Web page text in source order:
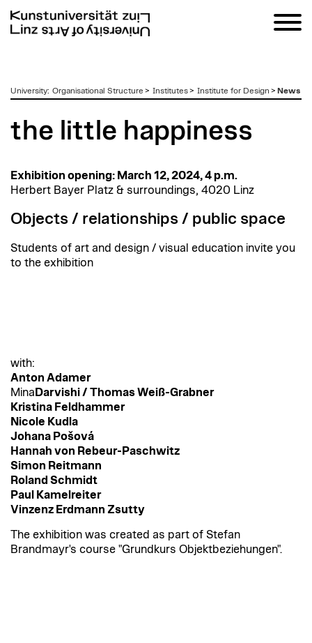
zumUniversity: Organisational Structure > Institutes> Institute for Design > News
the little happiness
Exhibition opening: March 12, 2024, 4 p.m.
Herbert Bayer Platz & surroundings, 4020 Linz
Objects / relationships / public space
Students of art and design / visual education invite you
to the exhibition
with:
Anton Adamer
Mina Darvishi / Thomas Weiß-Grabner
Kristina Feldhammer
Nicole Kudla
Johana Pošová
Hannah von Rebeur-Paschwitz
Simon Reitmann
Roland Schmidt
Paul Kamelreiter
Vinzenz Erdmann Zsutty
The exhibition was created as part of Stefan
Brandmayr's course "Grundkurs Objektbeziehungen".